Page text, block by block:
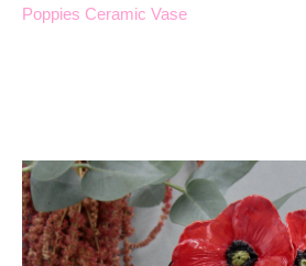
Poppies Ceramic Vase